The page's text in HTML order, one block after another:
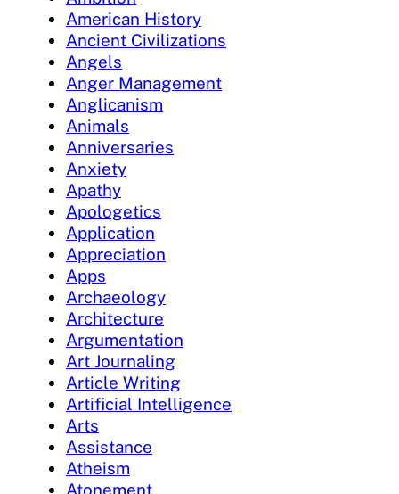
American History
Ancient Civilizations
Angels
Anger Management
Anglicanism
Animals
Anniversaries
Anxiety
Apathy
Apologetics
Application
Appreciation
Apps
Archaeology
Architecture
Argumentation
Art Journaling
Article Writing
Artificial Intelligence
Arts
Assistance
Atheism
Atonement